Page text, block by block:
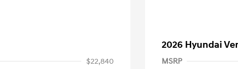
$22,840
2026 Hyundai
MSRP